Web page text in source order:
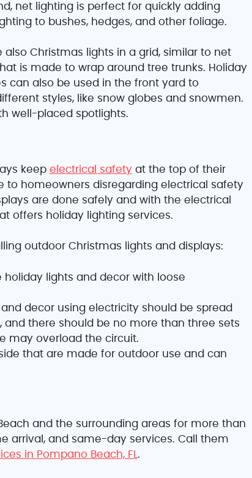
net lighting is perfect for quickly adding
to bushes, hedges, and other foliage.
also Christmas lights in a grid, similar to net
is made to wrap around tree trunks. Holiday
can also be used in the front yard to
styles, like snow globes and snowmen.
well-placed spotlights.
keep electrical safetyat the top of their
to homeowners disregarding electrical safety
are done safely and with the electrical
offers holiday lighting services.
outdoor Christmas lights and displays:
holiday lights and decor with loose
decor using electricity should be spread
there should be no more than three sets
may overload the circuit.
that are made for outdoor use and can
and the surrounding areas for more than
arrival, and same-day services. Call them
in Pompano Beach, FL .